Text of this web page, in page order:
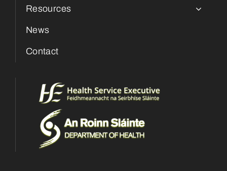
Resources
News
Contact